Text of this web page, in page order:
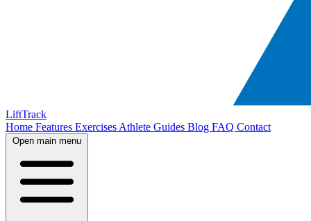
LiftTrack
Home Features Exercises Athlete Guides Blog FAQ Contact
Open main menu